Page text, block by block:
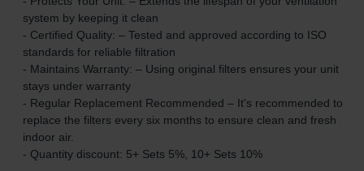
system by keeping it clean
- Certified Quality: – Tested and approved according to ISO
standards for reliable filtration
- Maintains Warranty: – Using original filters ensures your unit
stays under warranty
- Regular Replacement Recommended – It's recommended to
replace the filters every six months to ensure clean and fresh
indoor air.
- Quantity discount: 5+ Sets 5%, 10+ Sets 10%